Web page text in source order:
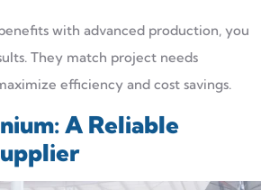
with advanced production, you
They match project needs
efficiency and cost savings.
A Reliable